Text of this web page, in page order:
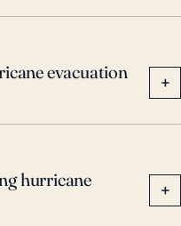
effects of these
evacuation
+
hurricane
+